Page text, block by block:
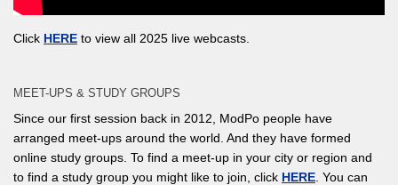
Click HERE to view all 2025 live webcasts.
MEET-UPS & STUDY GROUPS
Since our first session back in 2012, ModPo people have
arranged meet-ups around the world. And they have formed
online study groups. To find a meet-up in your city or region and
to find a study group you might like to join, click HERE . You can